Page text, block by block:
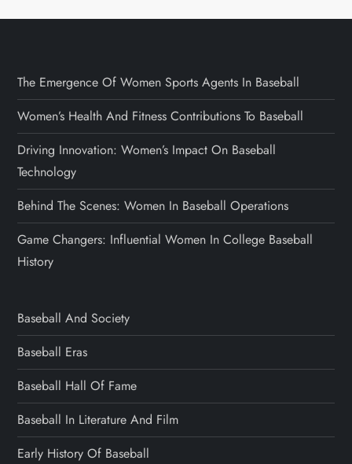
The Emergence Of Women Sports Agents In Baseball
Women’s Health And Fitness Contributions To Baseball
Driving Innovation: Women’s Impact On Baseball
Technology
Behind The Scenes: Women In Baseball Operations
Game Changers: Influential Women In College Baseball
History
Baseball And Society
Baseball Eras
Baseball Hall Of Fame
Baseball In Literature And Film
Early History Of Baseball